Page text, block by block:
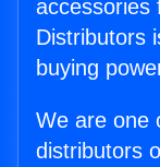
accessories
Distributors
buying
We are one
distributors